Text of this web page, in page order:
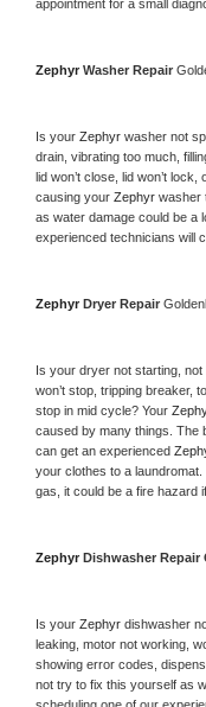
appointment for a small
Zephyr Washer Repair
Is your Zephyr washer not
drain, vibrating too much,
lid won’t close, lid won’t
causing your Zephyr washer
as water damage could be a
experienced technicians will
Zephyr Dryer Repair
Is your dryer not starting, not
won’t stop, tripping breaker,
stop in mid cycle? Your
caused by many things. The
can get an experienced
your clothes to a
gas, it could be a fire hazard
Zephyr Dishwasher Repair
Is your Zephyr dishwasher
leaking, motor not working,
showing error codes,
not try to fix this yourself as